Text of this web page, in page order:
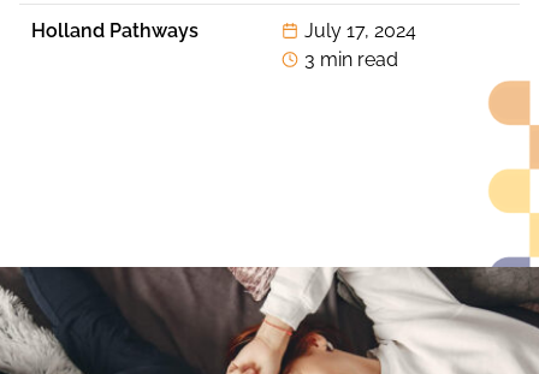
Holland Pathways
July 17, 2024
3 min read